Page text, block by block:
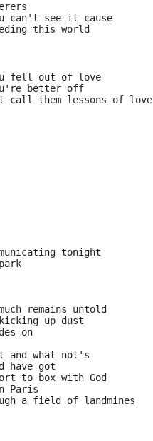
can't see it cause
this world
fell out of love
better off
call them lessons of love
tonight
remains untold
up dust
on
and what not's
have got
to box with God
Paris
a field of landmines